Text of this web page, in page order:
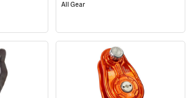
All Gear